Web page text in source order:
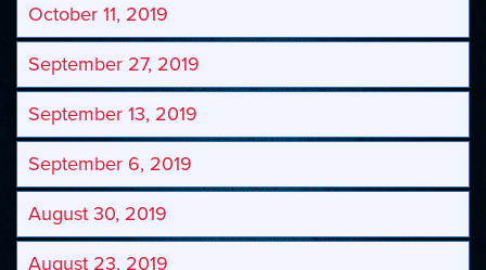
October 11, 2019
September 27, 2019
September 13, 2019
September 6, 2019
August 30, 2019
August 23, 2019